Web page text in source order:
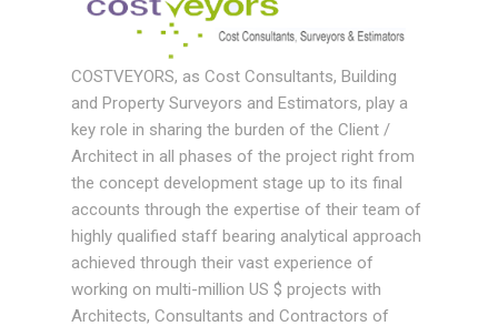
COSTVEYORS, as Cost Consultants, Building
and Property Surveyors and Estimators, play a
key role in sharing the burden of the Client /
Architect in all phases of the project right from
the concept development stage up to its final
accounts through the expertise of their team of
highly qualified staff bearing analytical approach
achieved through their vast experience of
working on multi-million US $ projects with
Architects, Consultants and Contractors of